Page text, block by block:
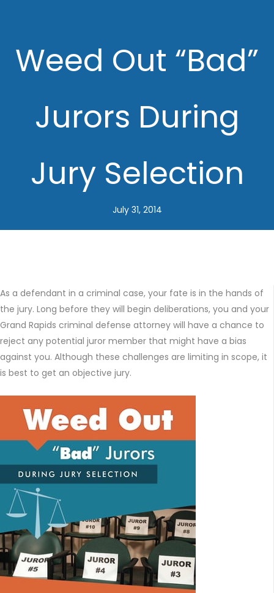
Weed Out “Bad”
Jurors During
Jury Selection
July 31, 2014
As a defendant in a criminal case, your fate is in the hands of
the jury. Long before they will begin deliberations, you and your
Grand Rapids criminal defense attorney will have a chance to
reject any potential juror member that might have a bias
against you. Although these challenges are limiting in scope, it
is best to get an objective jury.